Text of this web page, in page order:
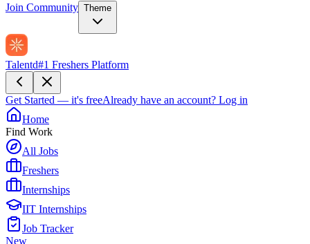
Join Community Theme
Talentd#1 Freshers Platform
Get Started — it's freeAlready have an account? Log in
Home
Find Work
All Jobs
Freshers
Internships
IIT Internships
Job Tracker
New